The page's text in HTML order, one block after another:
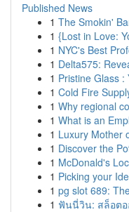
Published News
1 The Smokin'
1 {Lost in Love:
1 NYC's Best
1 Delta575:
1 Pristine Glass :
1 Cold Fire
1 Why regional
1 What is an
1 Luxury Mother
1 Discover the
1 McDonald's
1 Picking your
1 pg slot 689:
1 ฟันนี่วิน: สล็อตอ